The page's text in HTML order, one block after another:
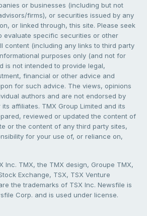
or businesses (including but not
firms), or securities issued by any
or linked through, this site. Please seek
evaluate specific securities or other
content (including any links to third party
purposes only (and not for
is not intended to provide legal,
financial or other advice and
for such advice. The views, opinions
authors and are not endorsed by
its affiliates. TMX Group Limited and its
reviewed or updated the content of
or the content of any third party sites,
for your use of, or reliance on,
Inc. TMX, the TMX design, Groupe TMX,
Exchange, TSX, TSX Venture
the trademarks of TSX Inc. Newsfile is
Corp. and is used under license.